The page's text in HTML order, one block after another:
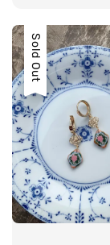
Sold Out